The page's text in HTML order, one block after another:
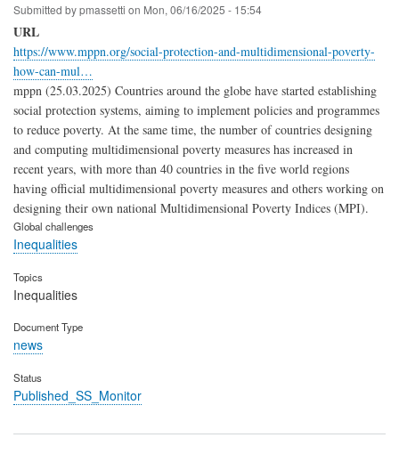
Submitted bypmassetti on Mon, 06/16/2025 - 15:54
URL
https://www.mppn.org/social-protection-and-multidimensional-poverty-
how-can-mul…
mppn (25.03.2025) Countries around the globe have started establishing
social protection systems, aiming to implement policies and programmes
to reduce poverty. At the same time, the number of countries designing
and computing multidimensional poverty measures has increased in
recent years, with more than 40 countries in the five world regions
having official multidimensional poverty measures and others working on
designing their own national Multidimensional Poverty Indices (MPI).
Global challenges
Inequalities
Topics
Inequalities
Document Type
news
Status
Published_SS_Monitor